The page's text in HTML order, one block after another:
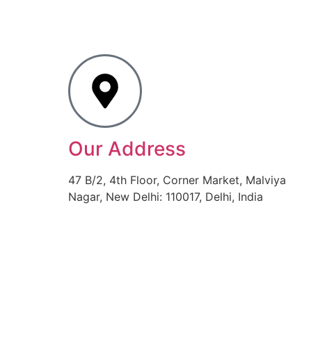
Our Address
47 B/2, 4th Floor, Corner Market, Malviya
Nagar, New Delhi: 110017, Delhi, India